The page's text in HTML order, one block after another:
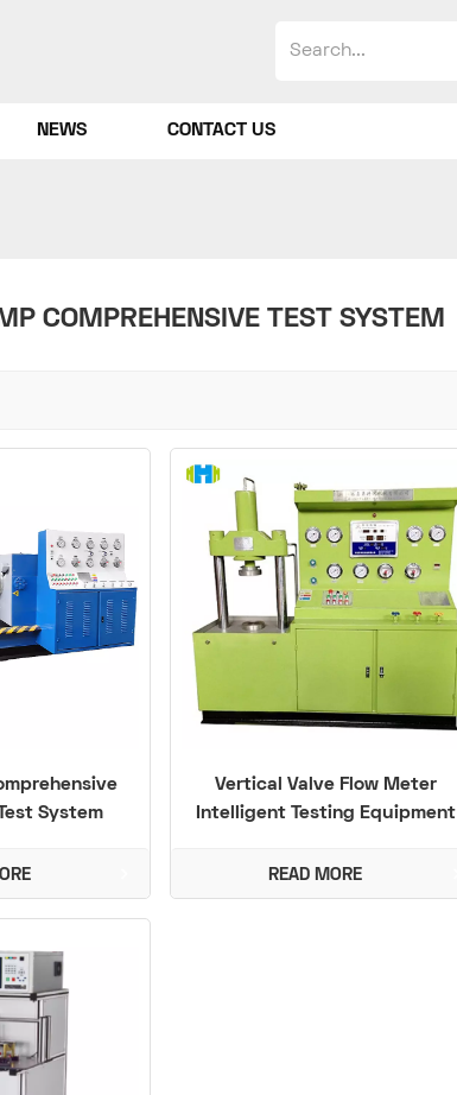
NEWS CONTACT US
COMPREHENSIVE TEST SYSTEM
System
Vertical Valve Flow Meter
Intelligent Testing Equipment
READ MORE